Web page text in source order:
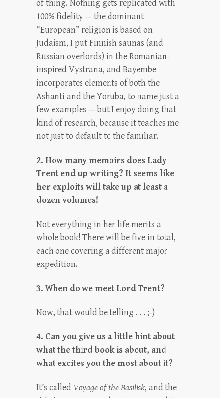
of thing. Nothing gets replicated with
100% fidelity — the dominant
“European” religion is based on
Judaism, I put Finnish saunas (and
Russian overlords) in the Romanian-
inspired Vystrana, and Bayembe
incorporates elements of both the
Ashanti and the Yoruba, to name just a
few examples — but I enjoy doing that
kind of research, because it teaches me
not just to default to the familiar.
2. How many memoirs does Lady
Trent end up writing? It seems like
her exploits will take up at least a
dozen volumes!
Not everything in her life merits a
whole book! There will be five in total,
each one covering a different major
expedition.
3. When do we meet Lord Trent?
Now, that would be telling . . . ;-)
4. Can you give us a little hint about
what the third book is about, and
what excites you the most about it?
It’s called Voyage of the Basilisk, and the